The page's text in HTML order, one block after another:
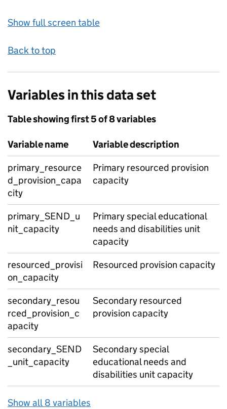
Show full screen table
Back to top
Variables in this data set
Table showing first 5 of 8 variables
Variable name
Variable description
primary_resource
d_provision_capa
city
Primary resourced provision
capacity
primary_SEND_u
nit_capacity
Primary special educational
needs and disabilities unit
capacity
resourced_provisi
on_capacity
Resourced provision capacity
secondary_resou
rced_provision_c
apacity
Secondary resourced
provision capacity
secondary_SEND
_unit_capacity
Secondary special
educational needs and
disabilities unit capacity
Show all 8 variables